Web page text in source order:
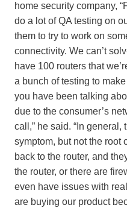
home security company,
do a lot of QA testing on
them to try to work on
connectivity. We can’t
have 100 routers that
a bunch of testing to
you have been talking
due to the consumer’s
call,” he said. “In
symptom, but not the root
back to the router, and
the router, or there are
even have issues with
are buying our product